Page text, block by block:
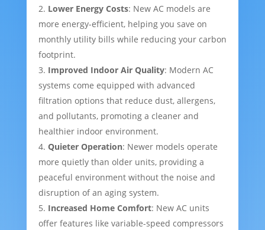
Lower Energy Costs: New AC models are
more energy-efficient, helping you save on
monthly utility bills while reducing your carbon
footprint.
Improved Indoor Air Quality: Modern AC
systems come equipped with advanced
filtration options that reduce dust, allergens,
and pollutants, promoting a cleaner and
healthier indoor environment.
Quieter Operation: Newer models operate
more quietly than older units, providing a
peaceful environment without the noise and
disruption of an aging system.
Increased Home Comfort: New AC units
offer features like variable-speed compressors